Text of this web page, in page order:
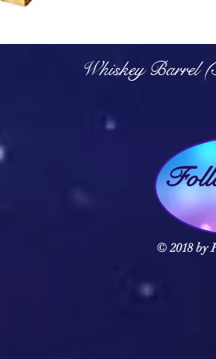
Whiskey Barrel
© 2018 by